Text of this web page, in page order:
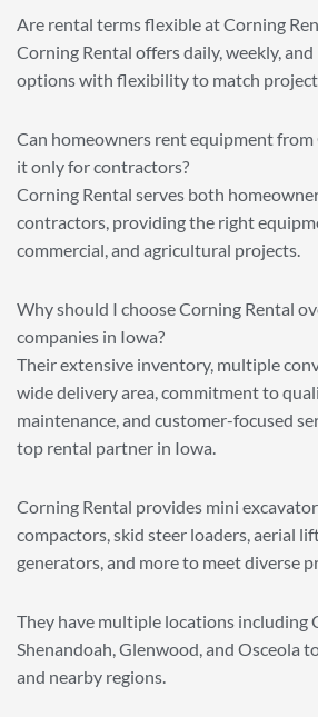
Are rental terms flexible at Corning
Corning Rental offers daily, weekly,
options with flexibility to match project
Can homeowners rent equipment from
it only for contractors?
Corning Rental serves both
contractors, providing the right
commercial, and agricultural projects.
Why should I choose Corning Rental
companies in Iowa?
Their extensive inventory, multiple
wide delivery area, commitment to
maintenance, and customer-focused
top rental partner in Iowa.
Corning Rental provides mini
compactors, skid steer loaders, aerial
generators, and more to meet diverse
They have multiple locations including
Shenandoah, Glenwood, and Osceola
and nearby regions.